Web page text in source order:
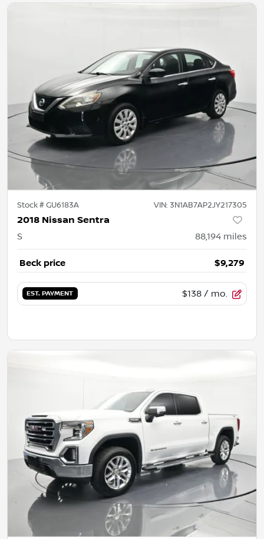
Stock #GU6183A VIN: 3N1AB7AP2JY217305
2018 Nissan Sentra
S 88,194 miles
Beck price $9,279
EST. PAYMENT $138 / mo.